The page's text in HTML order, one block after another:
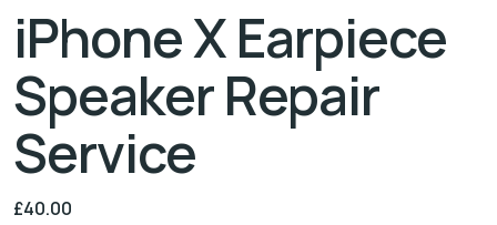
iPhone X Earpiece
Speaker Repair
Service
£40.00